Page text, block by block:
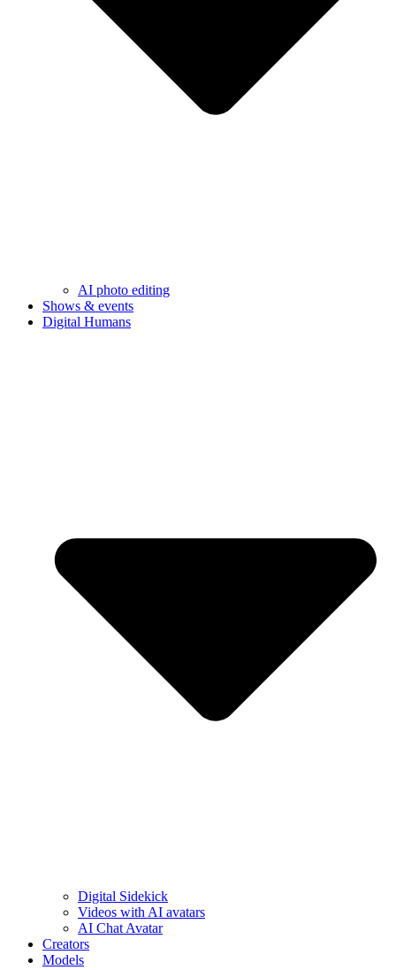
AI photo editing
Shows & events
Digital Humans
Digital Sidekick
Videos with AI avatars
AI Chat Avatar
Creators
Models